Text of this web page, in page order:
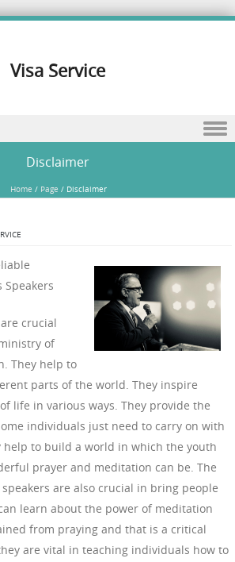
Visa Service
Disclaimer
Home / Page / Disclaimer
crucial
of
They help to
parts of the world. They inspire
life in various ways. They provide the
individuals just need to carry on with
help to build a world in which the youth
prayer and meditation can be. The
are also crucial in bring people
learn about the power of meditation
from praying and that is a critical
are vital in teaching individuals how to